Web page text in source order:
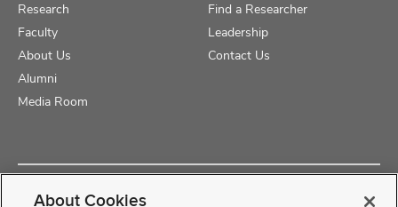
Research
Faculty
About Us
Alumni
Media Room
Find a Researcher
Leadership
Contact Us
Copyright © 2025 The Ohio State University College of Medicine
About Cookies